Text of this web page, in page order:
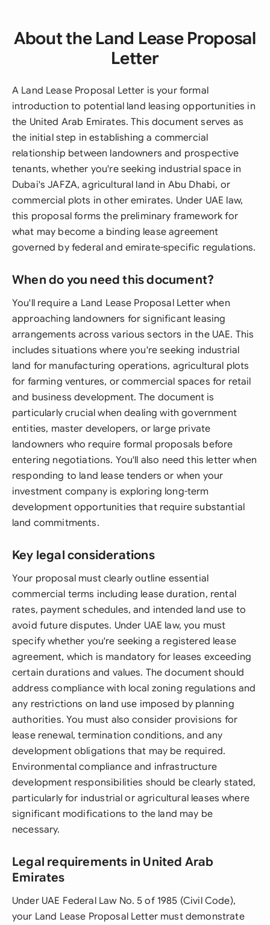
About the Land Lease Proposal
Letter
A Land Lease Proposal Letter is your formal
introduction to potential land leasing opportunities in
the United Arab Emirates. This document serves as
the initial step in establishing a commercial
relationship between landowners and prospective
tenants, whether you're seeking industrial space in
Dubai's JAFZA, agricultural land in Abu Dhabi, or
commercial plots in other emirates. Under UAE law,
this proposal forms the preliminary framework for
what may become a binding lease agreement
governed by federal and emirate-specific regulations.
When do you need this document?
You'll require a Land Lease Proposal Letter when
approaching landowners for significant leasing
arrangements across various sectors in the UAE. This
includes situations where you're seeking industrial
land for manufacturing operations, agricultural plots
for farming ventures, or commercial spaces for retail
and business development. The document is
particularly crucial when dealing with government
entities, master developers, or large private
landowners who require formal proposals before
entering negotiations. You'll also need this letter when
responding to land lease tenders or when your
investment company is exploring long-term
development opportunities that require substantial
land commitments.
Key legal considerations
Your proposal must clearly outline essential
commercial terms including lease duration, rental
rates, payment schedules, and intended land use to
avoid future disputes. Under UAE law, you must
specify whether you're seeking a registered lease
agreement, which is mandatory for leases exceeding
certain durations and values. The document should
address compliance with local zoning regulations and
any restrictions on land use imposed by planning
authorities. You must also consider provisions for
lease renewal, termination conditions, and any
development obligations that may be required.
Environmental compliance and infrastructure
development responsibilities should be clearly stated,
particularly for industrial or agricultural leases where
significant modifications to the land may be
necessary.
Legal requirements in United Arab
Emirates
Under UAE Federal Law No. 5 of 1985 (Civil Code),
your Land Lease Proposal Letter must demonstrate